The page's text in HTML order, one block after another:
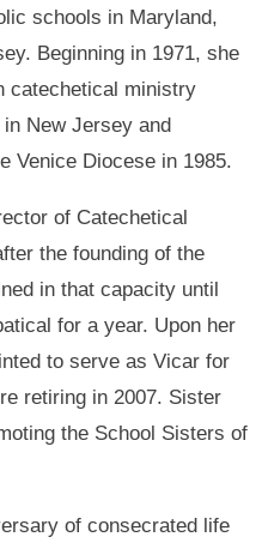
schools in Maryland,
Beginning in 1971, she
catechetical ministry
New Jersey and
Venice Diocese in 1985.
of Catechetical
the founding of the
in that capacity until
for a year. Upon her
to serve as Vicar for
retiring in 2007. Sister
the School Sisters of
of consecrated life